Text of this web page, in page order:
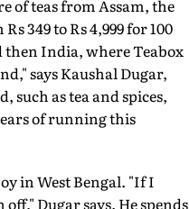
teas from Assam, the
349 to Rs 4,999 for 100
then India, where Teabox
says Kaushal Dugar,
such as tea and spices,
of running this
in West Bengal. "If I
Dugar says. He spends